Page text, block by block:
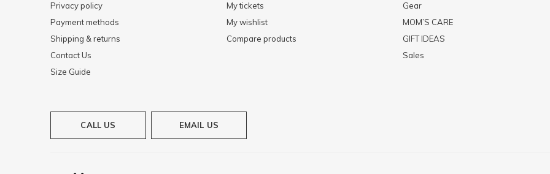
Privacy policy
Payment methods
Shipping & returns
Contact Us
Size Guide
My tickets
My wishlist
Compare products
Gear
MOM’S CARE
GIFT IDEAS
Sales
CALL US EMAIL US